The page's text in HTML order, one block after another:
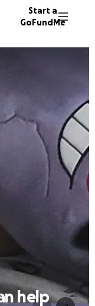
Start a
GoFundMe
help